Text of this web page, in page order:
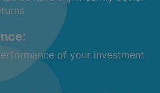
of your investment